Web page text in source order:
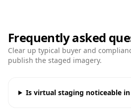
Frequently asked
Clear up typical buyer and
publish the staged imagery.
Is virtual staging noticeable in